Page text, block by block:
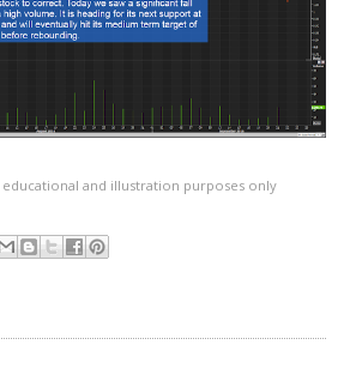
and illustration purposes only